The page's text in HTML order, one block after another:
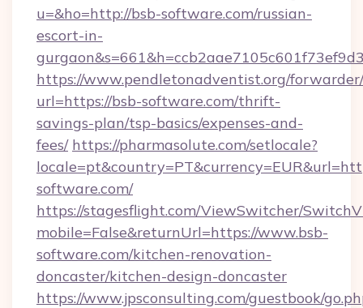
u=&ho=http://bsb-software.com/russian-
escort-in-
https://www.pendletonadventist.org/
url=https://bsb-software.com/thrift-
savings-plan/tsp-basics/expenses-and-
fees/ https://pharmasolute.com/setlocale?
software.com/
https://stagesflight.com/ViewSwitcher/
mobile=False&returnUrl=https://www.bsb-
software.com/kitchen-renovation-
doncaster/kitchen-design-doncaster
https://www.jpsconsulting.com/guestbook/